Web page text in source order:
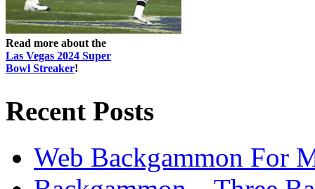
Read more about the
Las Vegas 2024 Super
Bowl Streaker!
Recent Posts
Web Backgammon For